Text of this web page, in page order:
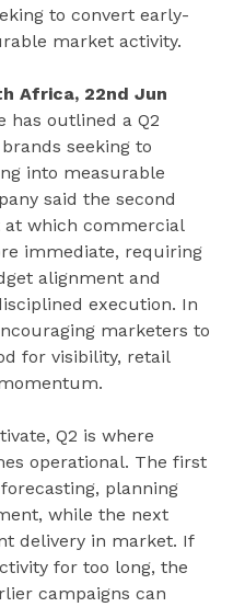
to convert early-
market activity.
Africa, 22nd Jun
outlined a Q2
seeking to
into measurable
said the second
which commercial
immediate, requiring
alignment and
execution. In
marketers to
for visibility, retail
Q2 is where
operational. The first
planning
while the next
delivery in market. If
for too long, the
campaigns can